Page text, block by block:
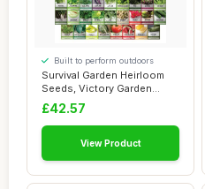
Survival Garden Heirloom
Seeds, Victory Garden
Seeds - 35 Va...
Built to perform outdoors
£42.57
View Product